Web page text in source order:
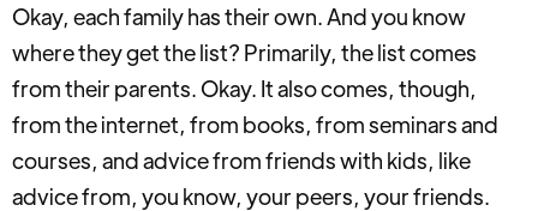
Okay, each family has their own. And you know
where they get the list? Primarily, the list comes
from their parents. Okay. It also comes, though,
from the internet, from books, from seminars and
courses, and advice from friends with kids, like
advice from, you know, your peers, your friends.